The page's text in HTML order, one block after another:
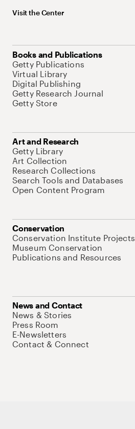
Visit the Center
Books and Publications
Getty Publications
Virtual Library
Digital Publishing
Getty Research Journal
Getty Store
Art and Research
Getty Library
Art Collection
Research Collections
Search Tools and Databases
Open Content Program
Conservation
Conservation Institute Projects
Museum Conservation
Publications and Resources
News and Contact
News & Stories
Press Room
E-Newsletters
Contact & Connect